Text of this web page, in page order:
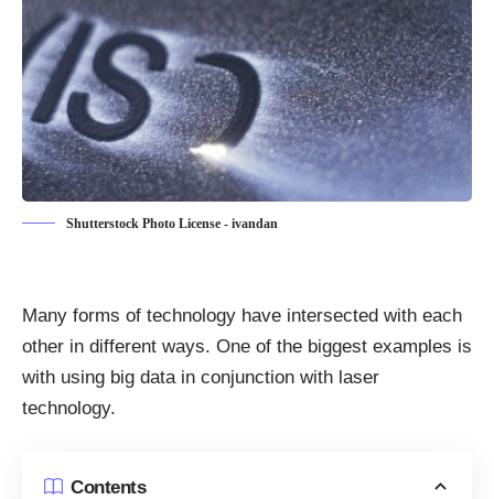
Shutterstock Photo License - ivandan
Many forms of technology have intersected with each
other in different ways. One of the biggest examples is
with using big data in conjunction with laser
technology.
Contents